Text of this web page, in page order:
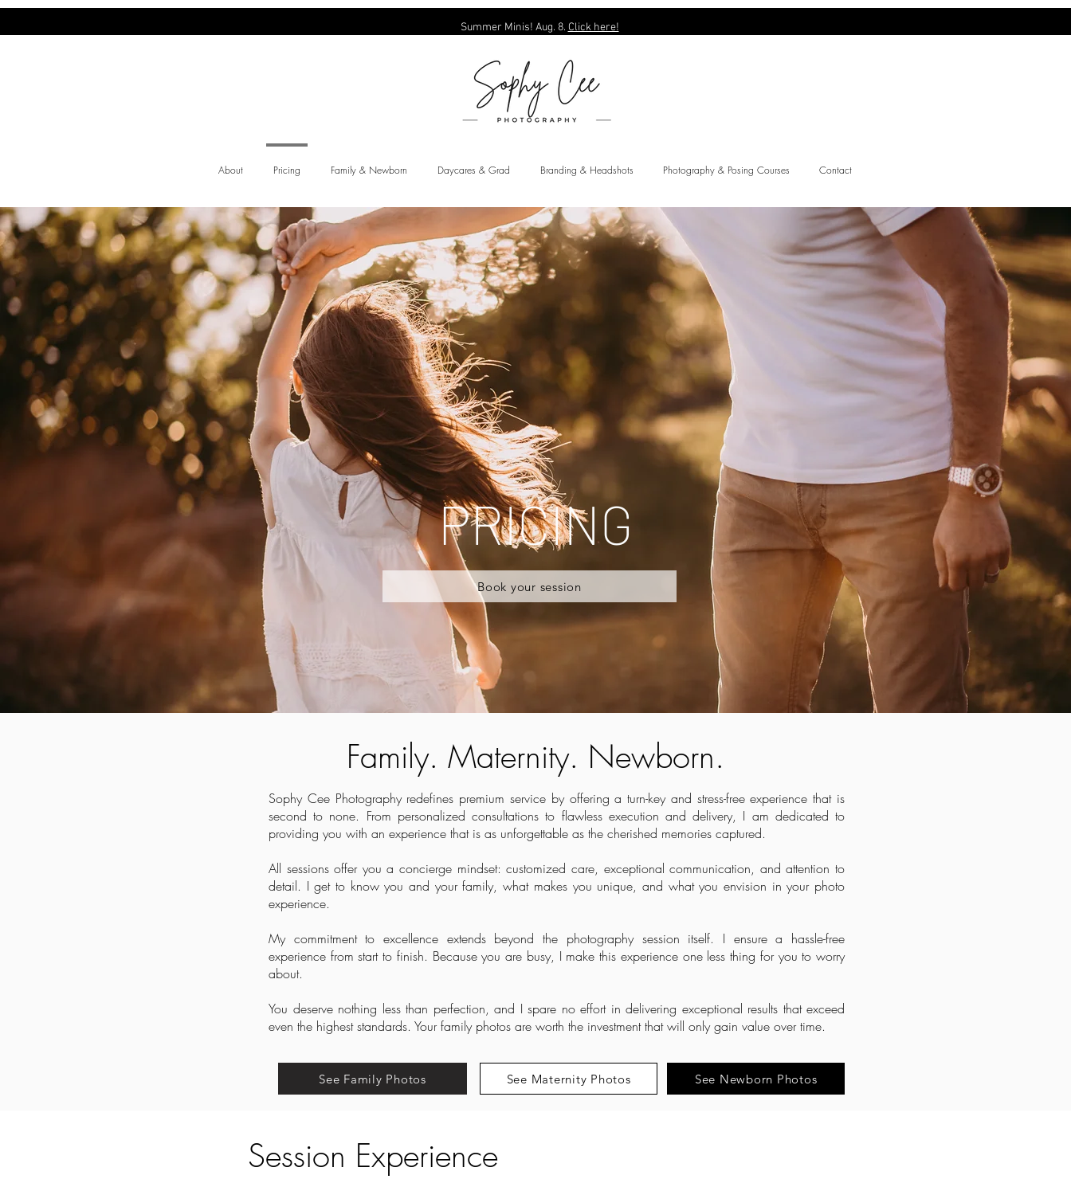
Summer Minis! Aug. 8. Click here!
About Pricing Family & Newborn Daycares & Grad Branding & Headshots Photography & Posing Courses Contact
PRICING
Book your session
Family. Maternity. Newborn.
Sophy Cee Photography redefines premium service by offering a turn-key and stress-free experience that is
second to none. From personalized consultations to flawless execution and delivery, I am dedicated to
providing you with an experience that is as unforgettable as the cherished memories captured.
All sessions offer you a concierge mindset: customized care, exceptional communication, and attention to
detail. I get to know you and your family, what makes you unique, and what you envision in your photo
experience.
My commitment to excellence extends beyond the photography session itself. I ensure a hassle-free
experience from start to finish. Because you are busy, I make this experience one less thing for you to worry
about.
You deserve nothing less than perfection, and I spare no effort in delivering exceptional results that exceed
even the highest standards. Your family photos are worth the investment that will only gain value over time.
See Family Photos See Maternity Photos See Newborn Photos
Session Experience